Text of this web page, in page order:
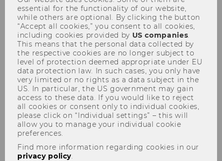
Audiovisual Media Technology
IT-SERVICES is responsible for the audio-
visual media technology in WU's
essential for the functionality of our website,
while others are optional. By clicking the button
“Accept all cookies,” you consent to all cookies,
including cookies provided by US companies.
This means that the personal data collected by
the respective cookies are no longer subject to
level of protection deemed appropriate under EU
data protection law. In such cases, you only have
very limited or no rights as a data subject in the
US. In particular, the US government may gain
access to these data. If you would like to reject
all cookies or consent only to individual cookies,
please click on “Individual settings” – this will
allow you to manage your individual cookie
preferences.
Find more information regarding cookies in our
privacy policy.